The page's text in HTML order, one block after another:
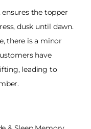
the topper
dusk until dawn.
there is a minor
have
leading to